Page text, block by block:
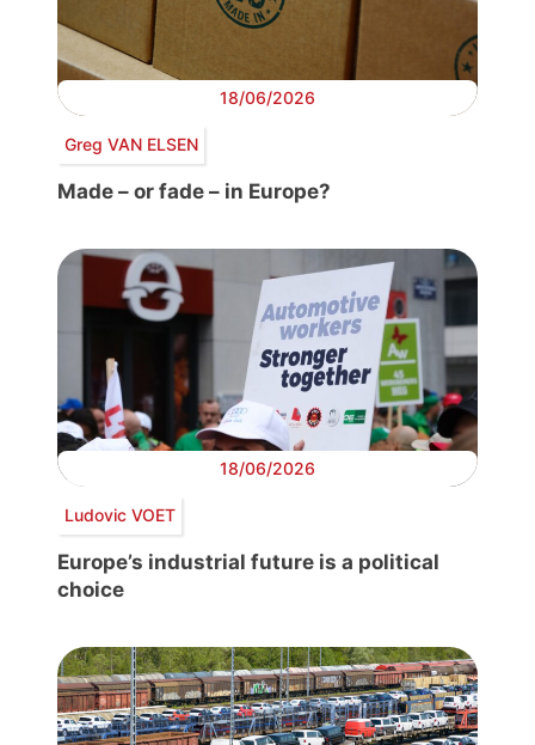
18/06/2026
Greg VAN ELSEN
Made – or fade – in Europe?
18/06/2026
Ludovic VOET
Europe’s industrial future is a political
choice